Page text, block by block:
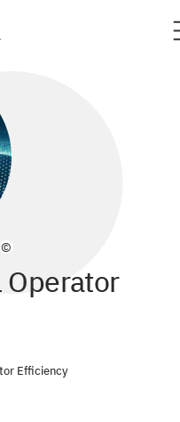
©
Operator
Efficiency